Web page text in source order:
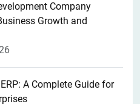
Company
Growth and
A Complete Guide for